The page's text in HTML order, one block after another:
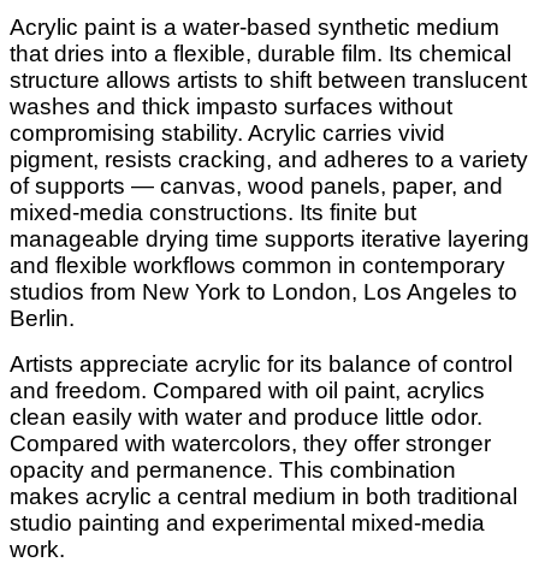
Acrylic paint is a water-based synthetic medium
that dries into a flexible, durable film. Its chemical
structure allows artists to shift between translucent
washes and thick impasto surfaces without
compromising stability. Acrylic carries vivid
pigment, resists cracking, and adheres to a variety
of supports — canvas, wood panels, paper, and
mixed-media constructions. Its finite but
manageable drying time supports iterative layering
and flexible workflows common in contemporary
studios from New York to London, Los Angeles to
Berlin.
Artists appreciate acrylic for its balance of control
and freedom. Compared with oil paint, acrylics
clean easily with water and produce little odor.
Compared with watercolors, they offer stronger
opacity and permanence. This combination
makes acrylic a central medium in both traditional
studio painting and experimental mixed-media
work.